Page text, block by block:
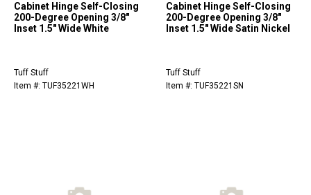
Cabinet Hinge Self-Closing
200-Degree Opening 3/8"
Inset 1.5" Wide White
Tuff Stuff
Item #: TUF35221WH
Cabinet Hinge Self-Closing
200-Degree Opening 3/8"
Inset 1.5" Wide Satin Nickel
Tuff Stuff
Item #: TUF35221SN